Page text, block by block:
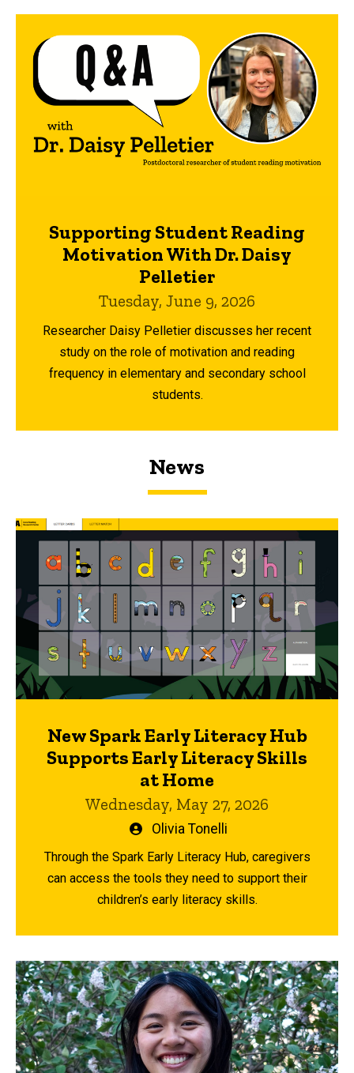
Supporting Student Reading
Motivation With Dr. Daisy
Pelletier
Tuesday, June 9, 2026
Researcher Daisy Pelletier discusses her recent
study on the role of motivation and reading
frequency in elementary and secondary school
students.
News
New Spark Early Literacy Hub
Supports Early Literacy Skills
at Home
Wednesday, May 27, 2026
WrittenOlivia Tonelli
Through the Spark Early Literacy Hub, caregivers
can access the tools they need to support their
children’s early literacy skills.